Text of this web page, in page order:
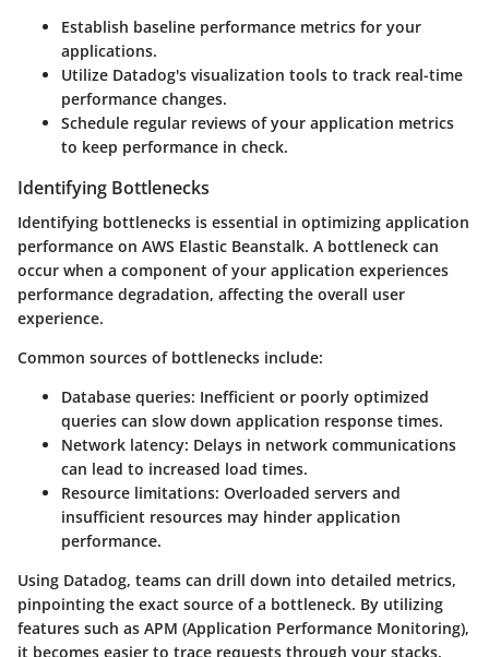
Establish baseline performance metrics for your
applications.
Utilize Datadog's visualization tools to track real-time
performance changes.
Schedule regular reviews of your application metrics
to keep performance in check.
Identifying Bottlenecks
Identifying bottlenecks is essential in optimizing application
performance on AWS Elastic Beanstalk. A bottleneck can
occur when a component of your application experiences
performance degradation, affecting the overall user
experience.
Common sources of bottlenecks include:
Database queries: Inefficient or poorly optimized
queries can slow down application response times.
Network latency: Delays in network communications
can lead to increased load times.
Resource limitations: Overloaded servers and
insufficient resources may hinder application
performance.
Using Datadog, teams can drill down into detailed metrics,
pinpointing the exact source of a bottleneck. By utilizing
features such as APM (Application Performance Monitoring),
it becomes easier to trace requests through your stacks.